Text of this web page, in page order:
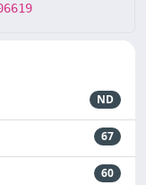
ND
67
60